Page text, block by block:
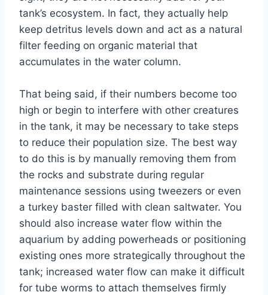
tank’s ecosystem. In fact, they actually help
keep detritus levels down and act as a natural
filter feeding on organic material that
accumulates in the water column.
That being said, if their numbers become too
high or begin to interfere with other creatures
in the tank, it may be necessary to take steps
to reduce their population size. The best way
to do this is by manually removing them from
the rocks and substrate during regular
maintenance sessions using tweezers or even
a turkey baster filled with clean saltwater. You
should also increase water flow within the
aquarium by adding powerheads or positioning
existing ones more strategically throughout the
tank; increased water flow can make it difficult
for tube worms to attach themselves firmly